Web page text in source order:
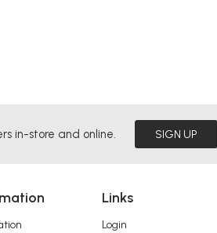
in-store and online. SIGN UP
Links
Login